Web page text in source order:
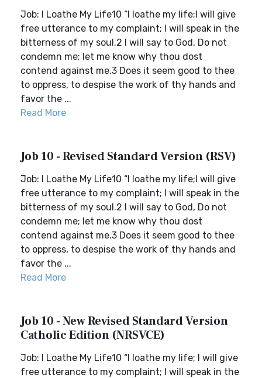
Job: I Loathe My Life10 “I loathe my life;I will give
free utterance to my complaint; I will speak in the
bitterness of my soul.2 I will say to God, Do not
condemn me; let me know why thou dost
contend against me.3 Does it seem good to thee
to oppress, to despise the work of thy hands and
favor the ...
Read More
Job 10 - Revised Standard Version (RSV)
Job: I Loathe My Life10 “I loathe my life;I will give
free utterance to my complaint; I will speak in the
bitterness of my soul.2 I will say to God, Do not
condemn me; let me know why thou dost
contend against me.3 Does it seem good to thee
to oppress, to despise the work of thy hands and
favor the ...
Read More
Job 10 - New Revised Standard Version
Catholic Edition (NRSVCE)
Job: I Loathe My Life10 “I loathe my life; I will give
free utterance to my complaint; I will speak in the